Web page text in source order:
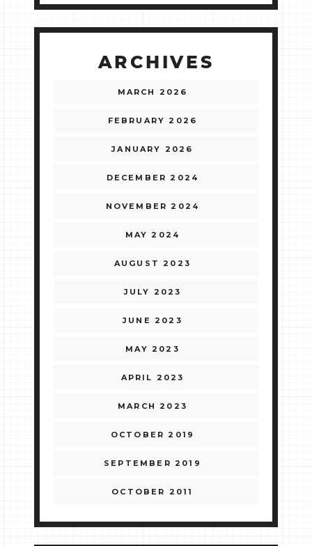
ARCHIVES
MARCH 2026
FEBRUARY 2026
JANUARY 2026
DECEMBER 2024
NOVEMBER 2024
MAY 2024
AUGUST 2023
JULY 2023
JUNE 2023
MAY 2023
APRIL 2023
MARCH 2023
OCTOBER 2019
SEPTEMBER 2019
OCTOBER 2011